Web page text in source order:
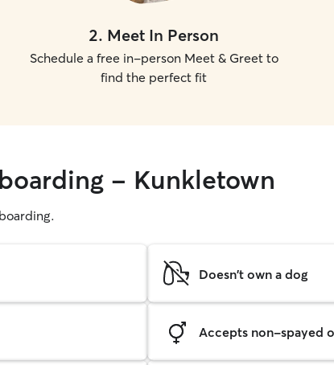
2. Meet In Person
Schedule a free in-person Meet & Greet to
find the perfect fit
- Kunkletown
Doesn't own a dog
Accepts non-spayed